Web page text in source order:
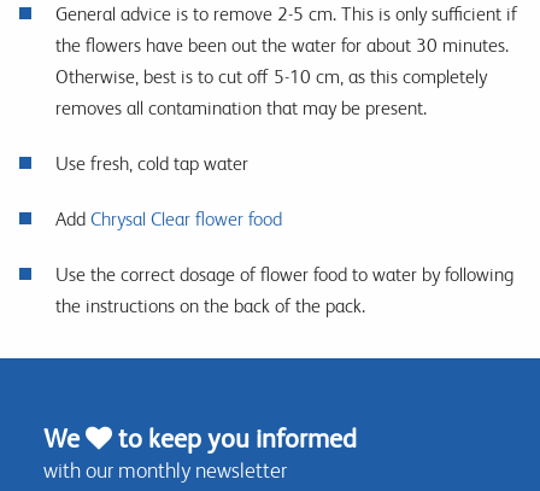
General advice is to remove 2-5 cm. This is only sufficient if
the flowers have been out the water for about 30 minutes.
Otherwise, best is to cut off 5-10 cm, as this completely
removes all contamination that may be present.
Use fresh, cold tap water
Add Chrysal Clear flower food
Use the correct dosage of flower food to water by following
the instructions on the back of the pack.
We to keep you informed
with our monthly newsletter